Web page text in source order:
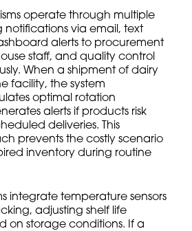
operate through multiple
notifications via email, text
alerts to procurement
staff, and quality control
When a shipment of dairy
facility, the system
optimal rotation
alerts if products risk
deliveries. This
prevents the costly scenario
inventory during routine
integrate temperature sensors
adjusting shelf life
on storage conditions. If a